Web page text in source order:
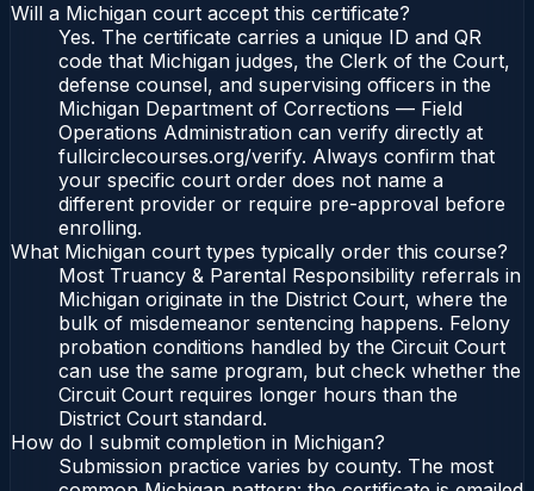
Will a Michigan court accept this certificate?
Yes. The certificate carries a unique ID and QR
code that Michigan judges, the Clerk of the Court,
defense counsel, and supervising officers in the
Michigan Department of Corrections — Field
Operations Administration can verify directly at
fullcirclecourses.org/verify. Always confirm that
your specific court order does not name a
different provider or require pre-approval before
enrolling.
What Michigan court types typically order this course?
Most Truancy & Parental Responsibility referrals in
Michigan originate in the District Court, where the
bulk of misdemeanor sentencing happens. Felony
probation conditions handled by the Circuit Court
can use the same program, but check whether the
Circuit Court requires longer hours than the
District Court standard.
How do I submit completion in Michigan?
Submission practice varies by county. The most